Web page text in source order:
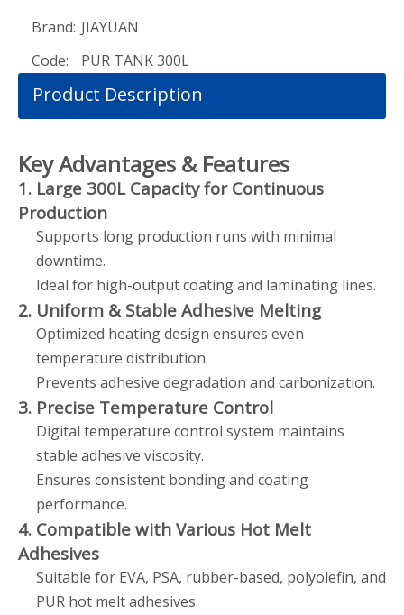
Brand: JIAYUAN
Code:
PUR TANK 300L
Product Description
Key Advantages & Features
1. Large 300L Capacity for Continuous
Production
Supports long production runs with minimal
downtime.
Ideal for high-output coating and laminating lines.
2. Uniform & Stable Adhesive Melting
Optimized heating design ensures even
temperature distribution.
Prevents adhesive degradation and carbonization.
3. Precise Temperature Control
Digital temperature control system maintains
stable adhesive viscosity.
Ensures consistent bonding and coating
performance.
4. Compatible with Various Hot Melt
Adhesives
Suitable for EVA, PSA, rubber-based, polyolefin, and
PUR hot melt adhesives.